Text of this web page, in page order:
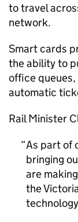
to travel
network.
Smart cards
the ability to
office
automatic
Rail Minister
As part of
bringing
are
the